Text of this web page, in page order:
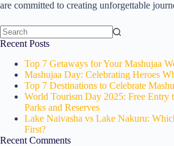
are committed to creating unforgettable
No
Recent Posts
Top 7 Getaways for Your Mashujaa
Mashujaa Day: Celebrating Heroes
Top 7 Destinations to Celebrate
World Tourism Day 2025: Free Entry
Parks and Reserves
Lake Naivasha vs Lake Nakuru:
First?
Recent Comments